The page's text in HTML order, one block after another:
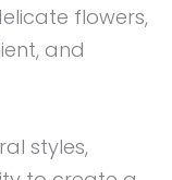
flowers,
and
styles,